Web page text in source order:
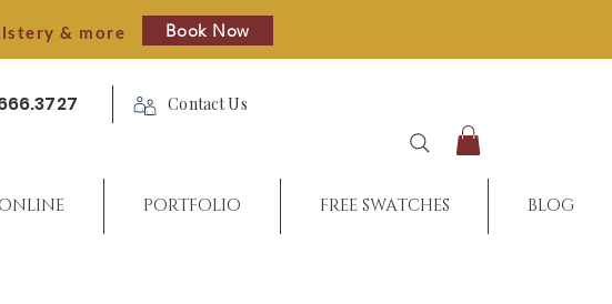
& more Book Now
Contact Us
PORTFOLIO FREE SWATCHES BLOG